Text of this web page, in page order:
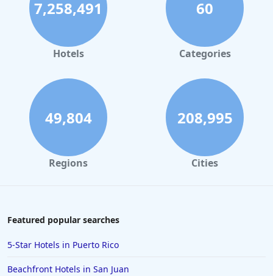
7,258,491
Hotels
60
Categories
49,804
Regions
208,995
Cities
Featured popular searches
5-Star Hotels in Puerto Rico
Beachfront Hotels in San Juan